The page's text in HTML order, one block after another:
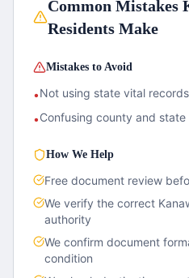
Common Mistakes
Residents Make
Mistakes to Avoid
•Not using state vital
•Confusing county and
How We Help
Free document review
We verify the correct
authority
We confirm document
condition